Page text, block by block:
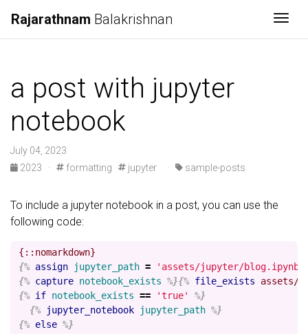
Rajarathnam Balakrishnan
a post with jupyter
notebook
July 04, 2023
2023
· formatting jupyter · sample-posts
To include a jupyter notebook in a post, you can use the
following code:
{% assign jupyter_path =
'assets/jupyter/blog.ipynb'
{% capture notebook_exists %}{% file_exists
assets/
{% if notebook_exists == 'true'
%}
{%
jupyter_notebook jupyter_path %}
{% else %}